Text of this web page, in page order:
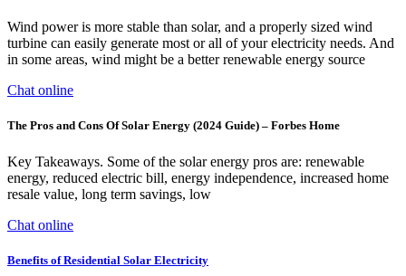
Wind power is more stable than solar, and a properly sized wind
turbine can easily generate most or all of your electricity needs. And
in some areas, wind might be a better renewable energy source
Chat online
The Pros and Cons Of Solar Energy (2024 Guide) – Forbes Home
Key Takeaways. Some of the solar energy pros are: renewable
energy, reduced electric bill, energy independence, increased home
resale value, long term savings, low
Chat online
Benefits of Residential Solar Electricity